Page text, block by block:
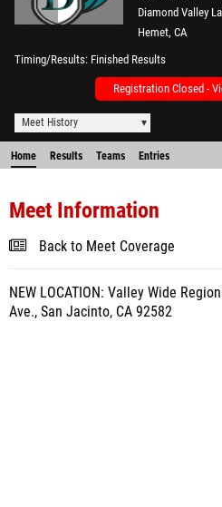
Diamond Valley
Hemet, CA
Timing/Results Finished Results
Registration Closed -
Meet History
Home Results Teams Entries
Meet Information
Back to Meet Coverage
NEW LOCATION: Valley Wide
Ave., San Jacinto, CA 92582